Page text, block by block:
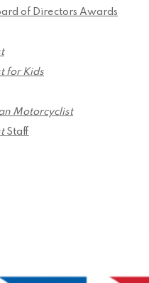
of Directors Awards
for Kids
Motorcyclist
Staff